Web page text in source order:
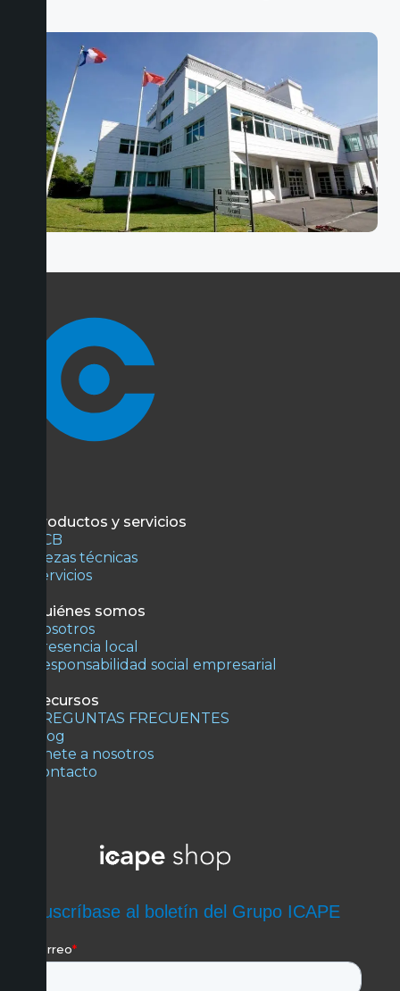
Productos y servicios
PCB
Piezas técnicas
Servicios
Quiénes somos
Nosotros
Presencia local
Responsabilidad social empresarial
Recursos
PREGUNTAS FRECUENTES
Blog
Únete a nosotros
Contacto